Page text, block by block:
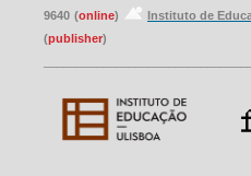
9640 (online)
Instituto de
(publisher)